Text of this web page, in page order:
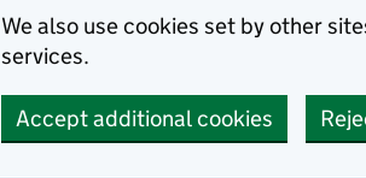
We also use cookies set by other
services.
Accept additional cookies